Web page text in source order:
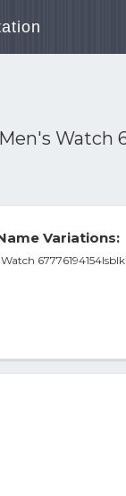
Watch
Variations:
67776194154lsblk